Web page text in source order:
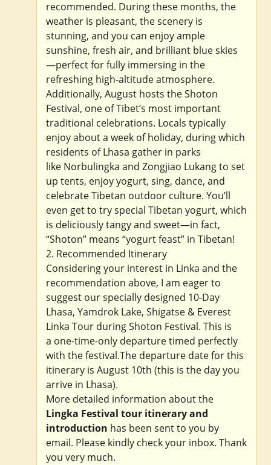
recommended. During these months, the
weather is pleasant, the scenery is
stunning, and you can enjoy ample
sunshine, fresh air, and brilliant blue skies
—perfect for fully immersing in the
refreshing high-altitude atmosphere.
Additionally, August hosts the Shoton
Festival, one of Tibet’s most important
traditional celebrations. Locals typically
enjoy about a week of holiday, during which
residents of Lhasa gather in parks
like Norbulingka and Zongjiao Lukang to set
up tents, enjoy yogurt, sing, dance, and
celebrate Tibetan outdoor culture. You’ll
even get to try special Tibetan yogurt, which
is deliciously tangy and sweet—in fact,
“Shoton” means “yogurt feast” in Tibetan!
2. Recommended Itinerary
Considering your interest in Linka and the
recommendation above, I am eager to
suggest our specially designed 10-Day
Lhasa, Yamdrok Lake, Shigatse & Everest
Linka Tour during Shoton Festival. This is
a one-time-only departure timed perfectly
with the festival.The departure date for this
itinerary is August 10th (this is the day you
arrive in Lhasa).
More detailed information about the
Lingka Festival tour itinerary and
introduction has been sent to you by
email. Please kindly check your inbox. Thank
you very much.